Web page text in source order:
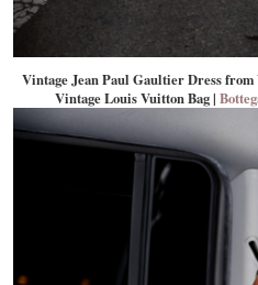
Vintage Jean Paul Gaultier Dress
Vintage Louis Vuitton Bag |